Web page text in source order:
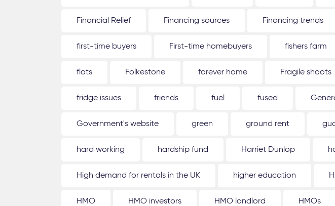
Financial Relief Financing sources Financing trends
first-time buyers First-time homebuyers fishers farm
flats Folkestone forever home Fragile shoots
fridge issues friends fuel fused
Government's website green ground rent
hard working hardship fund Harriet Dunlop
High demand for rentals in the UK higher education
HMO HMO investors HMO landlord HMOs